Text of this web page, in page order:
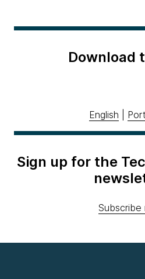
Download
English
Sign up for the
Subscribe